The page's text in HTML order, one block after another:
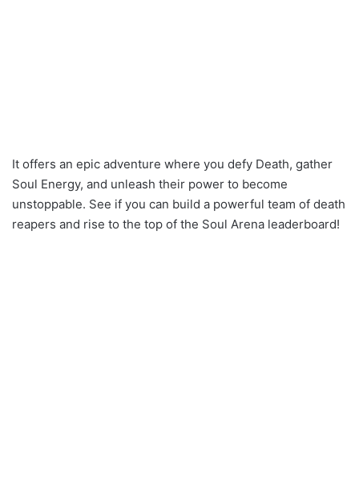
It offers an epic adventure where you defy Death, gather
Soul Energy, and unleash their power to become
unstoppable. See if you can build a powerful team of death
reapers and rise to the top of the Soul Arena leaderboard!